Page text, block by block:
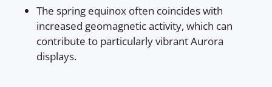
The spring equinox often coincides with
increased geomagnetic activity, which can
contribute to particularly vibrant Aurora
displays.